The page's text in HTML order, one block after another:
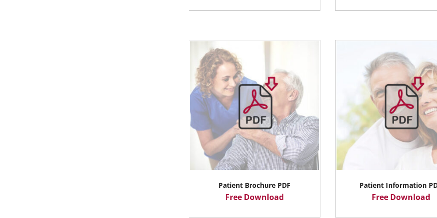
Patient Brochure PDF
Free Download
Patient Information
Free Download